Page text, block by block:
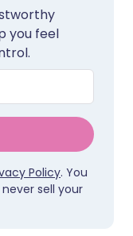
you feel
Policy. You
sell your